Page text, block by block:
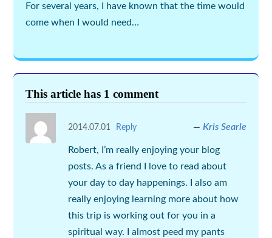
For several years, I have known that the time would
come when I would need…
This article has 1 comment
Kris Searle
2014.07.01 Reply
Robert, I’m really enjoying your blog
posts. As a friend I love to read about
your day to day happenings. I also am
really enjoying learning more about how
this trip is working out for you in a
spiritual way. I almost peed my pants